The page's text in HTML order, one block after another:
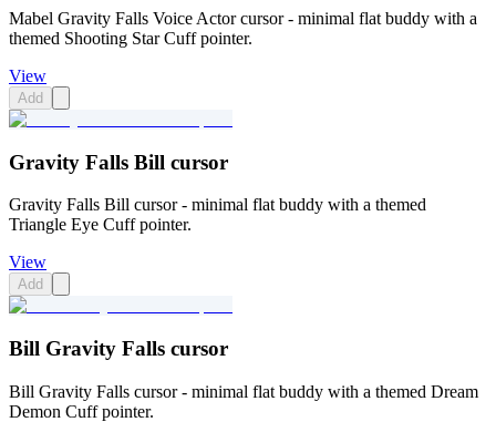
Mabel Gravity Falls Voice Actor cursor - minimal flat buddy with a
themed Shooting Star Cuff pointer.
View
Add
Gravity Falls Bill cursor
Gravity Falls Bill cursor - minimal flat buddy with a themed
Triangle Eye Cuff pointer.
View
Add
Bill Gravity Falls cursor
Bill Gravity Falls cursor - minimal flat buddy with a themed Dream
Demon Cuff pointer.